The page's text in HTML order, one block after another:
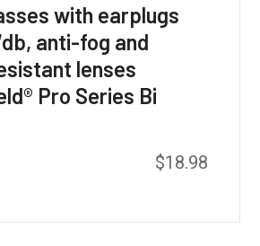
with earplugs
anti-fog and
lenses
Pro Series Bi
$18.98